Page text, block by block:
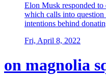
Elon Musk responded
which calls into question
intentions behind
Fri, April 8, 2022
on magnolia